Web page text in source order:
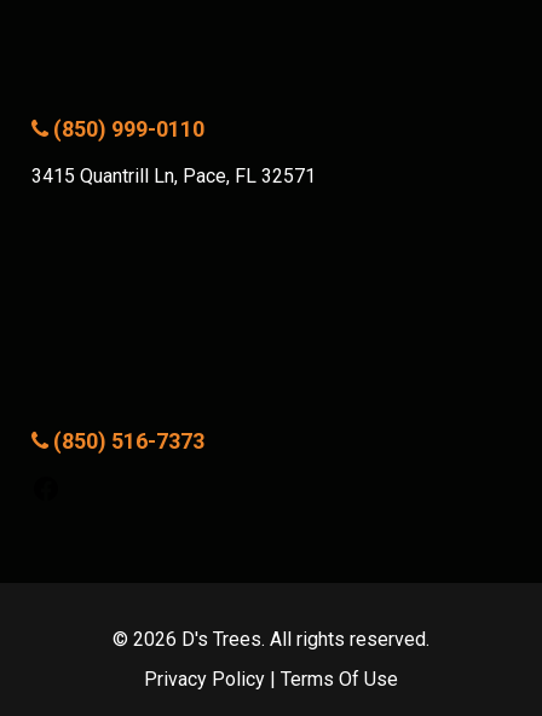
(850) 999-0110
3415 Quantrill Ln, Pace, FL 32571
(850) 516-7373
© 2026 D's Trees. All rights reserved.
Privacy Policy | Terms Of Use